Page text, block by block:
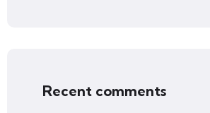
Recent comments